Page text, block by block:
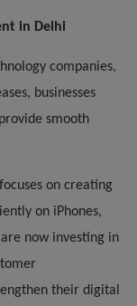
in Delhi
companies,
businesses
smooth
on creating
on iPhones,
now investing in
their digital